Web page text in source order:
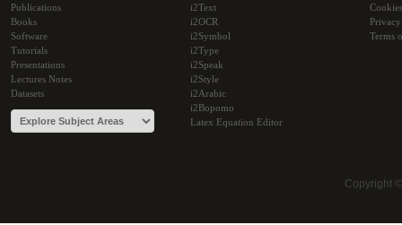
Publications
Books
Software
Tutorials
Presentations
Lectures Notes
Datasets
i2Text
i2OCR
i2Symbol
i2Type
i2Speak
i2Style
i2Arabic
i2Bopomo
Latex Equation Editor
Cookies
Terms
Copyright